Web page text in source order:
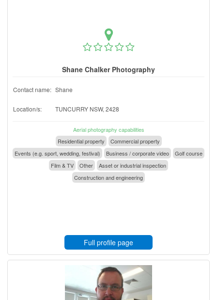
Shane Chalker Photography
Contact name: Shane
Location/s: TUNCURRY NSW, 2428
Aerial photography capabilities
Residential property
Commercial property
Events (e.g. sport, wedding, festival)
Business / corporate video
Golf course
Film & TV
Other
Asset or industrial inspection
Construction and engineering
Full profile page